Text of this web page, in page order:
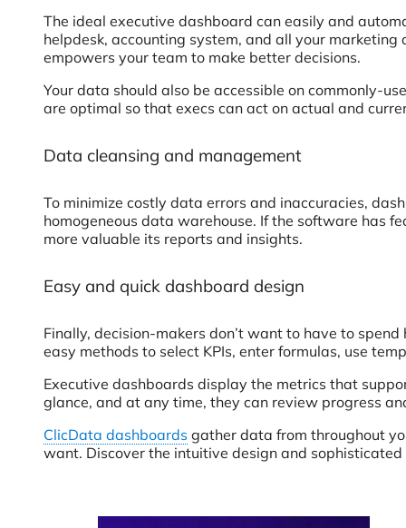
The ideal executive dashboard can easily and
helpdesk, accounting system, and all your
empowers your team to make better decisions.
Your data should also be accessible on commonly-
are optimal so that execs can act on actual and
Data cleansing and management
To minimize costly data errors and inaccuracies,
homogeneous data warehouse. If the software has
more valuable its reports and insights.
Easy and quick dashboard design
Finally, decision-makers don’t want to have to
easy methods to select KPIs, enter formulas, use
Executive dashboards display the metrics that
glance, and at any time, they can review progress
ClicData dashboards gather data from throughout
want. Discover the intuitive design and